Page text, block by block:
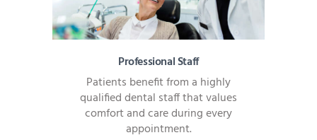
Professional Staff
Patients benefit from a highly
qualified dental staff that values
comfort and care during every
appointment.